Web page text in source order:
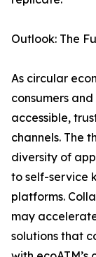
Outlook: The
As circular
consumers
accessible,
channels. The
diversity of
to self-service
platforms.
may
solutions that